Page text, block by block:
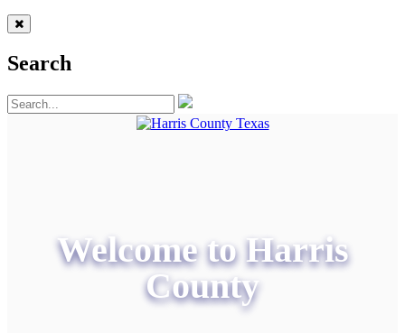
Search
Welcome to Harris
County